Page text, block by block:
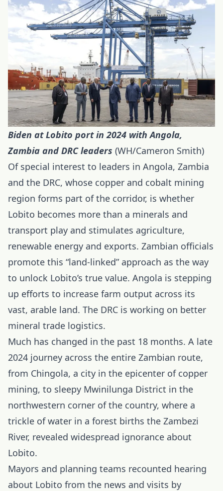
Biden at Lobito port in 2024 with Angola,
Zambia and DRC leaders (WH/Cameron Smith)
Of special interest to leaders in Angola, Zambia
and the DRC, whose copper and cobalt mining
region forms part of the corridor, is whether
Lobito becomes more than a minerals and
transport play and stimulates agriculture,
renewable energy and exports. Zambian officials
promote this “land-linked” approach as the way
to unlock Lobito’s true value. Angola is stepping
up efforts to increase farm output across its
vast, arable land. The DRC is working on better
mineral trade logistics.
Much has changed in the past 18 months. A late
2024 journey across the entire Zambian route,
from Chingola, a city in the epicenter of copper
mining, to sleepy Mwinilunga District in the
northwestern corner of the country, where a
trickle of water in a forest births the Zambezi
River, revealed widespread ignorance about
Lobito.
Mayors and planning teams recounted hearing
about Lobito from the news and visits by